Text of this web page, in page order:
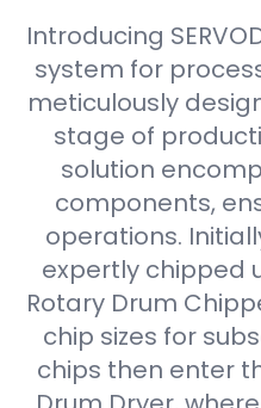
Introducing
system for
meticulously
stage of
solution
components,
operations.
expertly chipped
Rotary Drum
chip sizes for
chips then enter